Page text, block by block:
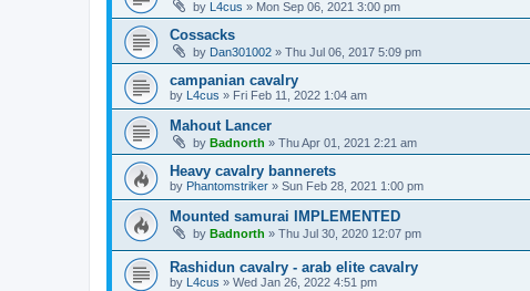
by L4cus » Mon Sep 06, 2021 3:00 pm
Cossacks
by Dan301002 » Thu Jul 06, 2017 5:09 pm
campanian cavalry
by L4cus » Fri Feb 11, 2022 1:04 am
Mahout Lancer
by Badnorth » Thu Apr 01, 2021 2:21 am
Heavy cavalry bannerets
by Phantomstriker » Sun Feb 28, 2021 1:00 pm
Mounted samurai IMPLEMENTED
by Badnorth » Thu Jul 30, 2020 12:07 pm
Rashidun cavalry - arab elite cavalry
by L4cus » Wed Jan 26, 2022 4:51 pm